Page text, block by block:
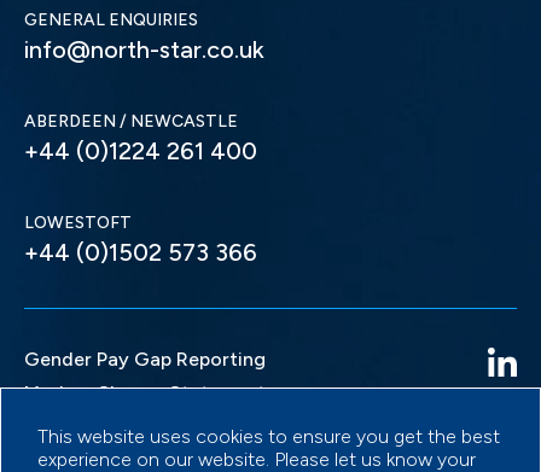
GENERAL ENQUIRIES
info@north-star.co.uk
ABERDEEN / NEWCASTLE
+44 (0)1224 261 400
LOWESTOFT
+44 (0)1502 573 366
Gender Pay Gap Reporting
Modern Slavery Statement
Privacy Policy
Terms & Conditions
This website uses cookies to ensure you get the best
experience on our website. Please let us know your